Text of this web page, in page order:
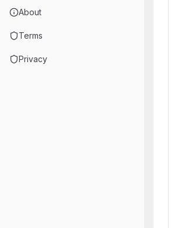
About
Terms
Privacy